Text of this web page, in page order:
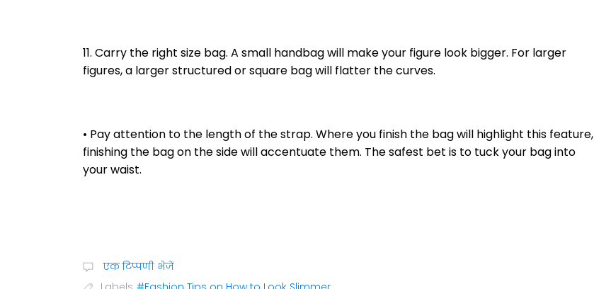
11. Carry the right size bag. A small handbag will make your figure look bigger. For larger
figures, a larger structured or square bag will flatter the curves.
• Pay attention to the length of the strap. Where you finish the bag will highlight this feature,
finishing the bag on the side will accentuate them. The safest bet is to tuck your bag into
your waist.
एक टिप्पणी भेजें